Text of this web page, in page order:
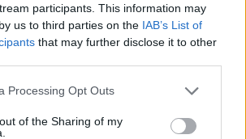
participants. This information may
us to third parties on the IAB’s List of
that may further disclose it to other
website/app uses one or more Google
or usage behaviour. You may click to
Processing Opt Outs
of the Sharing of my
gabaliņus.